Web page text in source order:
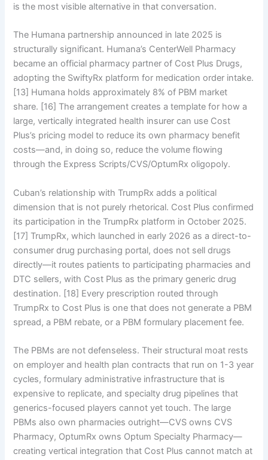
is the most visible alternative in that conversation.
The Humana partnership announced in late 2025 is
structurally significant. Humana’s CenterWell Pharmacy
became an official pharmacy partner of Cost Plus Drugs,
adopting the SwiftyRx platform for medication order intake.
[13] Humana holds approximately 8% of PBM market
share. [16] The arrangement creates a template for how a
large, vertically integrated health insurer can use Cost
Plus’s pricing model to reduce its own pharmacy benefit
costs—and, in doing so, reduce the volume flowing
through the Express Scripts/CVS/OptumRx oligopoly.
Cuban’s relationship with TrumpRx adds a political
dimension that is not purely rhetorical. Cost Plus confirmed
its participation in the TrumpRx platform in October 2025.
[17] TrumpRx, which launched in early 2026 as a direct-to-
consumer drug purchasing portal, does not sell drugs
directly—it routes patients to participating pharmacies and
DTC sellers, with Cost Plus as the primary generic drug
destination. [18] Every prescription routed through
TrumpRx to Cost Plus is one that does not generate a PBM
spread, a PBM rebate, or a PBM formulary placement fee.
The PBMs are not defenseless. Their structural moat rests
on employer and health plan contracts that run on 1-3 year
cycles, formulary administrative infrastructure that is
expensive to replicate, and specialty drug pipelines that
generics-focused players cannot yet touch. The large
PBMs also own pharmacies outright—CVS owns CVS
Pharmacy, OptumRx owns Optum Specialty Pharmacy—
creating vertical integration that Cost Plus cannot match at